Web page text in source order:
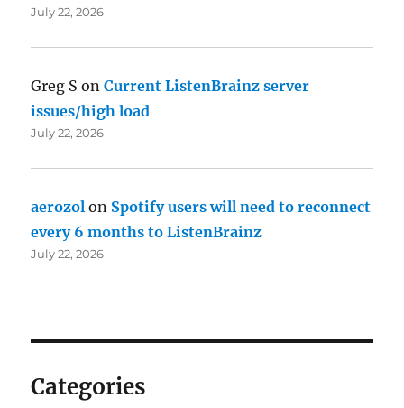
July 22, 2026
Greg S onCurrent ListenBrainz server
issues/high load
July 22, 2026
aerozol on Spotify users will need to reconnect
every 6 months to ListenBrainz
July 22, 2026
Categories